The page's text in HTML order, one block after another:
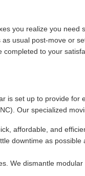
you realize you need
usual post-move or
to your
is set up to provide for
Our specialized
affordable, and
downtime as
We dismantle